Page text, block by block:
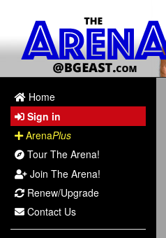
Home
Sign in
ArenaPlus
Tour The Arena!
Join The Arena!
Renew/Upgrade
Contact Us